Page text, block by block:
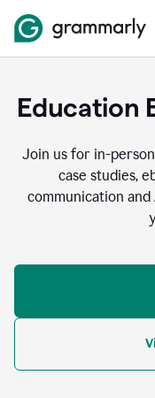
Education
Join us for in-
case studies,
communication